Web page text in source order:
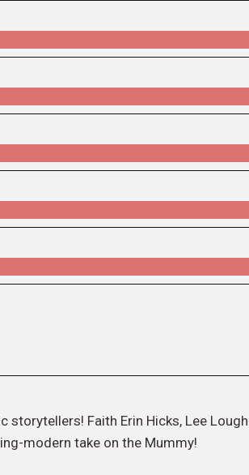
storytellers! Faith Erin Hicks, Lee
modern take on the Mummy!